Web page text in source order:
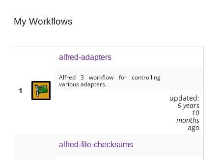
My Workflows
1
alfred-adapters
Alfred 3 workflow for controlling
various adapters.
updated:
6 years
10
months
ago
alfred-file-checksums